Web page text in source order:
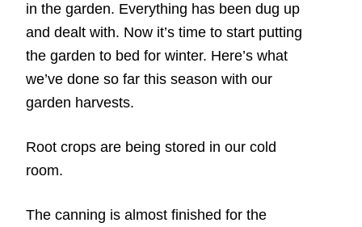
in the garden. Everything has been dug up
and dealt with. Now it’s time to start putting
the garden to bed for winter. Here’s what
we’ve done so far this season with our
garden harvests.
Root crops are being stored in our cold
room.
The canning is almost finished for the